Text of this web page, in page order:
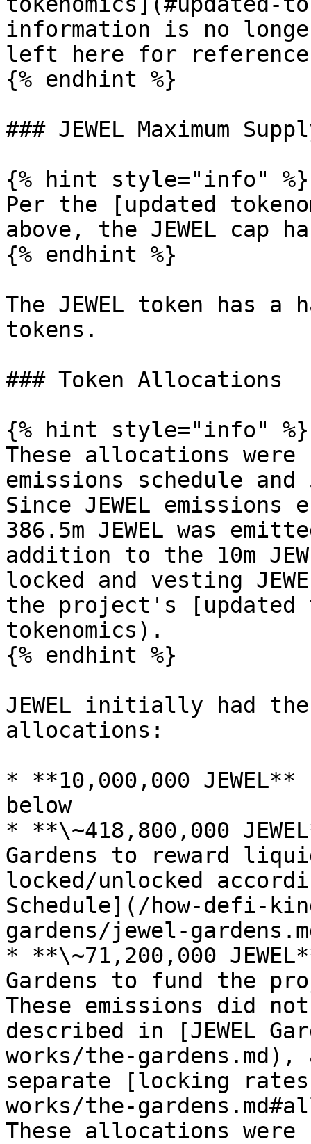
information is no
left here for
{% endhint %}
### JEWEL Maximum
{% hint style="info" %}
Per the [updated
above, the JEWEL cap
{% endhint %}
The JEWEL token has
tokens.
### Token Allocations
{% hint style="info" %}
These allocations
emissions schedule and
Since JEWEL
386.5m JEWEL was
addition to the 10m
locked and vesting
the project's [updated
tokenomics).
{% endhint %}
JEWEL initially had
allocations:
* **10,000,000
below
* **\~418,800,000
Gardens to reward
locked/unlocked
Schedule](/how-defi-
gardens/jewel-
* **\~71,200,000
Gardens to fund the
These emissions did
described in [JEWEL
works/the-
separate [locking
works/the-
These allocations were